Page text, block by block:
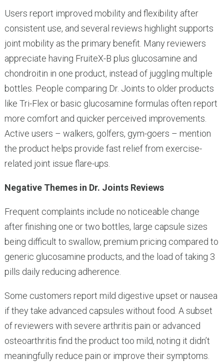
Users report improved mobility and flexibility after
consistent use, and several reviews highlight supports
joint mobility as the primary benefit. Many reviewers
appreciate having FruiteX-B plus glucosamine and
chondroitin in one product, instead of juggling multiple
bottles. People comparing Dr. Joints to older products
like Tri-Flex or basic glucosamine formulas often report
more comfort and quicker perceived improvements.
Active users – walkers, golfers, gym-goers – mention
the product helps provide fast relief from exercise-
related joint issue flare-ups.
Negative Themes in Dr. Joints Reviews
Frequent complaints include no noticeable change
after finishing one or two bottles, large capsule sizes
being difficult to swallow, premium pricing compared to
generic glucosamine products, and the load of taking 3
pills daily reducing adherence.
Some customers report mild digestive upset or nausea
if they take advanced capsules without food. A subset
of reviewers with severe arthritis pain or advanced
osteoarthritis find the product too mild, noting it didn’t
meaningfully reduce pain or improve their symptoms.